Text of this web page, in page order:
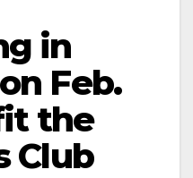
in
Feb.
the
Club